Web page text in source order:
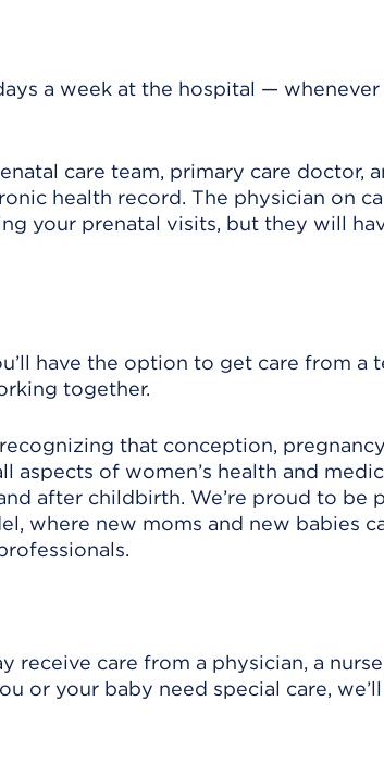
a week at the hospital —
care team, primary care doctor,
health record. The physician on
your prenatal visits, but they will
have the option to get care from a
together.
that conception,
of women’s health and
after childbirth. We’re proud to be
where new moms and new babies
receive care from a physician, a
or your baby need special care,